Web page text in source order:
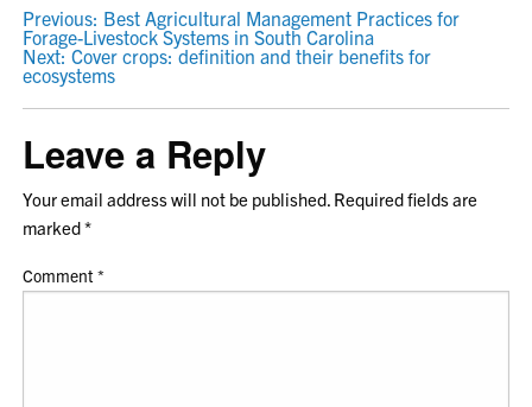
POST
NAVIGATION
Previous: Best Agricultural Management Practices for
Forage-Livestock Systems in South Carolina
Next: Cover crops: definition and their benefits for
ecosystems
Leave a Reply
Your email address will not be published. Required fields are
marked*
Comment*